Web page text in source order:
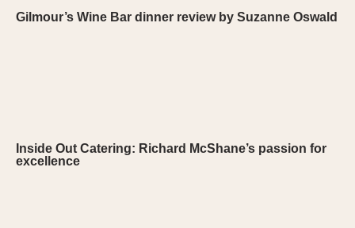
Gilmour’s Wine Bar dinner review by Suzanne Oswald
Inside Out Catering: Richard McShane’s passion for
excellence